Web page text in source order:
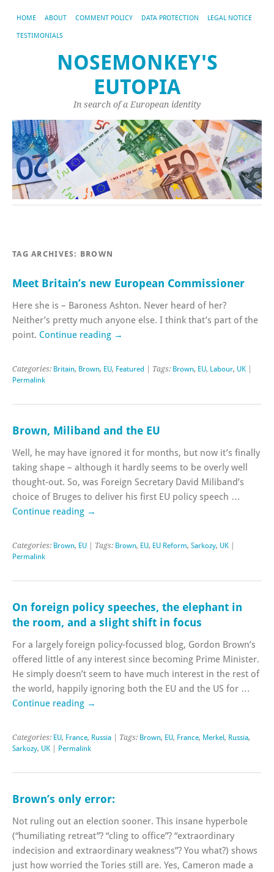
HOME ABOUT COMMENT POLICY DATA PROTECTION LEGAL NOTICE
TESTIMONIALS
NOSEMONKEY'S
EUTOPIA
In search of a European identity
TAG ARCHIVES: BROWN
Meet Britain’s new European Commissioner
Here she is – Baroness Ashton. Never heard of her?
Neither’s pretty much anyone else. I think that’s part of the
point. Continue reading →
Categories: Britain, Brown, EU, Featured | Tags: Brown, EU, Labour, UK
Permalink
Brown, Miliband and the EU
Well, he may have ignored it for months, but now it’s finally
taking shape – although it hardly seems to be overly well
thought-out. So, was Foreign Secretary David Miliband’s
choice of Bruges to deliver his first EU policy speech …
Continue reading →
Categories: Brown, EU | Tags: Brown, EU, EU Reform, Sarkozy, UK
Permalink
On foreign policy speeches, the elephant in
the room, and a slight shift in focus
For a largely foreign policy-focussed blog, Gordon Brown’s
offered little of any interest since becoming Prime Minister.
He simply doesn’t seem to have much interest in the rest of
the world, happily ignoring both the EU and the US for …
Continue reading →
Categories: EU, France, Russia | Tags: Brown, EU, France, Merkel, Russia,
Sarkozy, UK Permalink
Brown’s only error:
Not ruling out an election sooner. This insane hyperbole
(“humiliating retreat”? “cling to office”? “extraordinary
indecision and extraordinary weakness”? You what?) shows
just how worried the Tories still are. Yes, Cameron made a